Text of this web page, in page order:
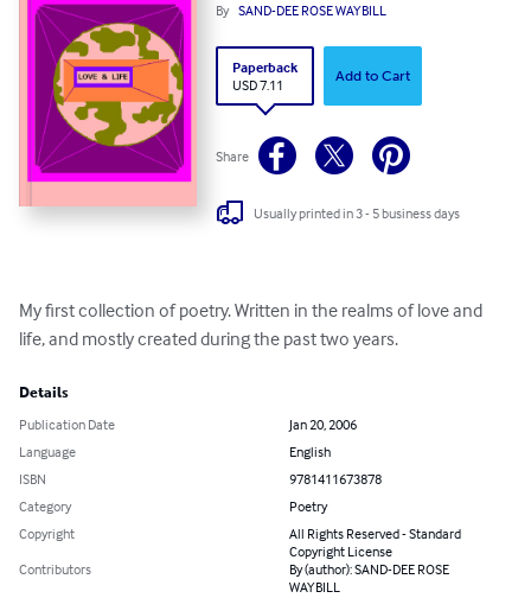
By SAND-DEE ROSE WAYBILL
Paperback
USD 7.11
Add to Cart
Share
Usually printed in 3 - 5 business days
My first collection of poetry. Written in the realms of love and
life, and mostly created during the past two years.
Details
Publication Date
Jan 20, 2006
Language
English
ISBN
9781411673878
Category
Poetry
Copyright
All Rights Reserved - Standard
Copyright License
Contributors
By (author): SAND-DEE ROSE
WAYBILL